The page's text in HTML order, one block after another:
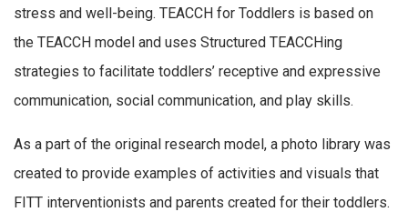
stress and well-being. TEACCH for Toddlers is based on
the TEACCH model and uses Structured TEACCHing
strategies to facilitate toddlers’ receptive and expressive
communication, social communication, and play skills.
As a part of the original research model, a photo library was
created to provide examples of activities and visuals that
FITT interventionists and parents created for their toddlers.